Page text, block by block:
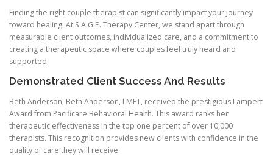
Finding the right couple therapist can significantly impact your journey
toward healing. At S.A.G.E. Therapy Center, we stand apart through
measurable client outcomes, individualized care, and a commitment to
creating a therapeutic space where couples feel truly heard and
supported.
Demonstrated Client Success And Results
Beth Anderson, Beth Anderson, LMFT, received the prestigious Lampert
Award from Pacificare Behavioral Health. This award ranks her
therapeutic effectiveness in the top one percent of over 10,000
therapists. This recognition provides new clients with confidence in the
quality of care they will receive.